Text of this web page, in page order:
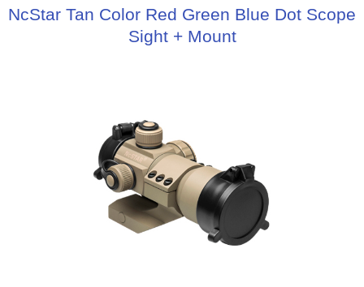
NcStar Tan Color Red Green Blue Dot Scope
Sight + Mount